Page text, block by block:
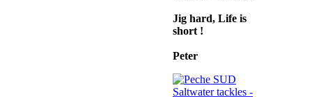
Jig hard, Life is
short !
Peter